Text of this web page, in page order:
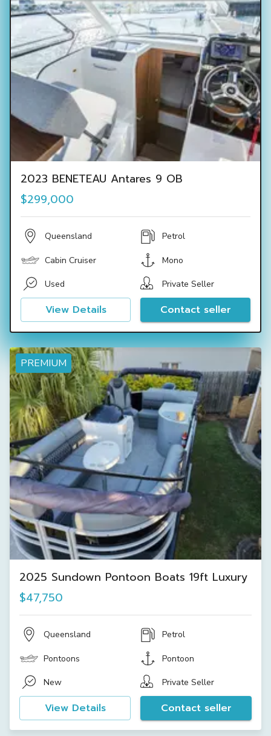
2023 BENETEAU Antares 9 OB
$299,000
Queensland Petrol
Cabin Cruiser Mono
Used Private Seller
View Details Contact seller
PREMIUM
2025 Sundown Pontoon Boats 19ft Luxury
$47,750
Queensland Petrol
Pontoons Pontoon
New Private Seller
View Details Contact seller